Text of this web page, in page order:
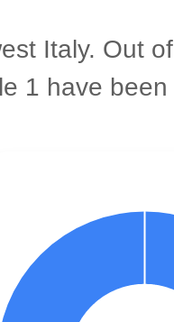
Italy. Out
1 have